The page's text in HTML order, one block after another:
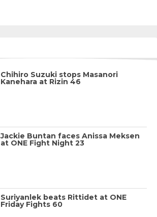
Chihiro Suzuki stops Masanori
Kanehara at Rizin 46
Jackie Buntan faces Anissa Meksen
at ONE Fight Night 23
Suriyanlek beats Rittidet at ONE
Friday Fights 60